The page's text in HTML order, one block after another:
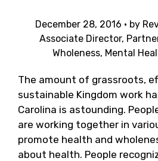
December 28, 2016 · by
Associate Director,
Wholeness, Mental
The amount of grassroots,
sustainable Kingdom work
Carolina is astounding.
are working together in
promote health and
about health. People